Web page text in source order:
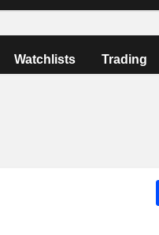
Watchlists Trading